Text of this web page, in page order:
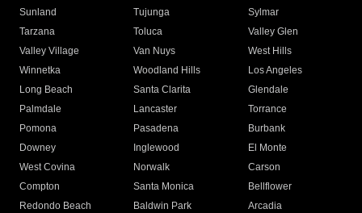
Sunland
Tujunga
Sylmar
Tarzana
Toluca
Valley Glen
Valley Village
Van Nuys
West Hills
Winnetka
Woodland Hills
Los Angeles
Long Beach
Santa Clarita
Glendale
Palmdale
Lancaster
Torrance
Pomona
Pasadena
Burbank
Downey
Inglewood
El Monte
West Covina
Norwalk
Carson
Compton
Santa Monica
Bellflower
Redondo Beach
Baldwin Park Arcadia